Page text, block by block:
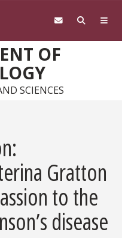
OF
SCIENCES
Gratton
to the
disease